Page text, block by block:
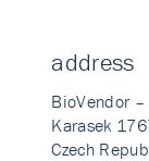
address
BioVendor
Karasek
Czech